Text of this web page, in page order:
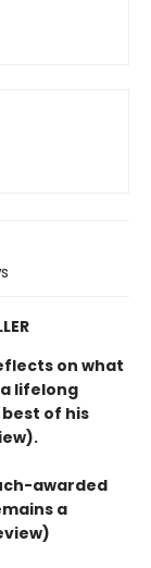
on what
lifelong
of his
awarded
a